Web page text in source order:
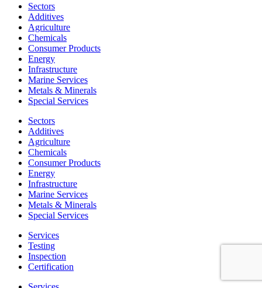
Sectors
Additives
Agriculture
Chemicals
Consumer Products
Energy
Infrastructure
Marine Services
Metals & Minerals
Special Services
Sectors
Additives
Agriculture
Chemicals
Consumer Products
Energy
Infrastructure
Marine Services
Metals & Minerals
Special Services
Services
Testing
Inspection
Certification